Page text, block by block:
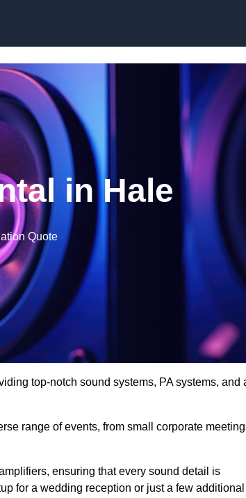
in Hale
Quote
top-notch sound systems, PA systems, and
range of events, from small corporate
ensuring that every sound detail is
for a wedding reception or just a few additional